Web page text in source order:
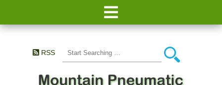
RSS